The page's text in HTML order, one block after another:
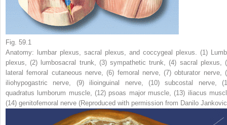
Fig. 59.1
Anatomy: lumbar plexus, sacral plexus, and coccygeal plexus. (1 )
plexus, (2) lumbosacral trunk, (3) sympathetic trunk, (4) sacral plexus, (
lateral femoral cutaneous nerve, (6) femoral nerve, (7) obturator nerve, (
iliohypogastric nerve, (9) ilioinguinal nerve, (10) subcostal nerve, (
quadratus lumborum muscle, (12) psoas major muscle, (13) iliacus
(14) genitofemoral nerve (Reproduced with permission from Danilo